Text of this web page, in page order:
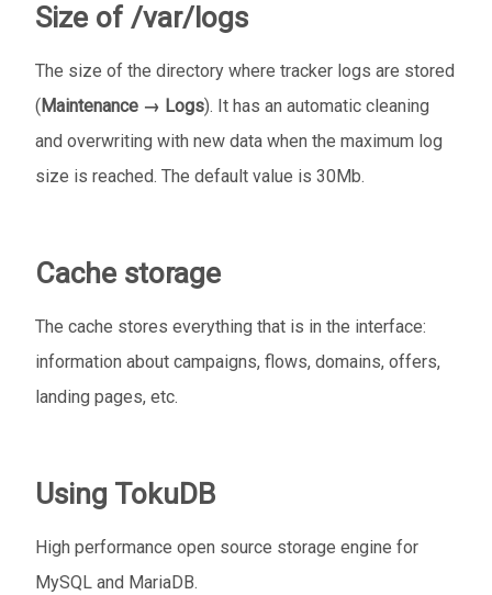
Size of /var/logs
The size of the directory where tracker logs are stored
( Maintenance → Logs). It has an automatic cleaning
and overwriting with new data when the maximum log
size is reached. The default value is 30Mb.
Cache storage
The cache stores everything that is in the interface:
information about campaigns, flows, domains, offers,
landing pages, etc.
Using TokuDB
High performance open source storage engine for
MySQL and MariaDB.